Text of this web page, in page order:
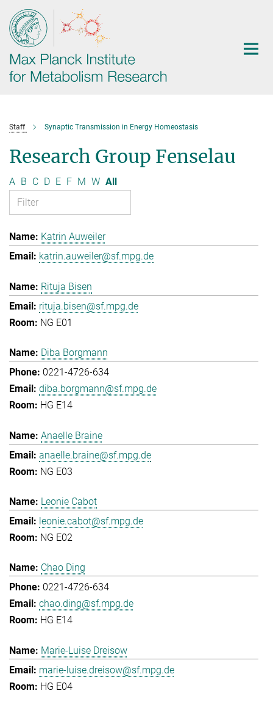
Main-
Content
Staff Synaptic Transmission in Energy Homeostasis
Research Group Fenselau
A B C D E F M W All
Katrin Auweiler
katrin.auweiler@sf.mpg.de
Rituja Bisen
rituja.bisen@sf.mpg.de
NG E01
Diba Borgmann
0221-4726-634
diba.borgmann@sf.mpg.de
HG E14
Anaelle Braine
anaelle.braine@sf.mpg.de
NG E03
Leonie Cabot
leonie.cabot@sf.mpg.de
NG E02
Chao Ding
0221-4726-634
chao.ding@sf.mpg.de
HG E14
Marie-Luise Dreisow
marie-luise.dreisow@sf.mpg.de
HG E04